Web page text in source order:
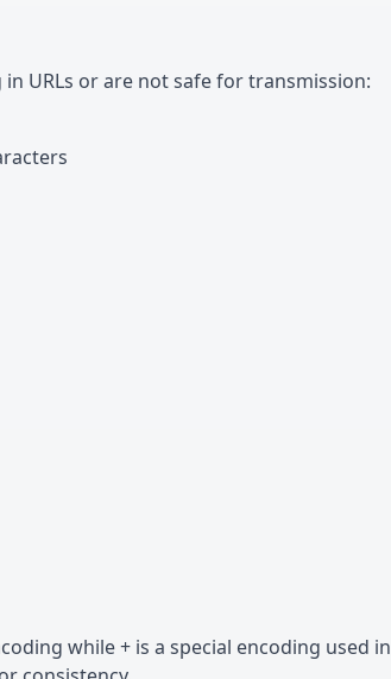
URLs or are not safe for transmission:
while + is a special encoding used